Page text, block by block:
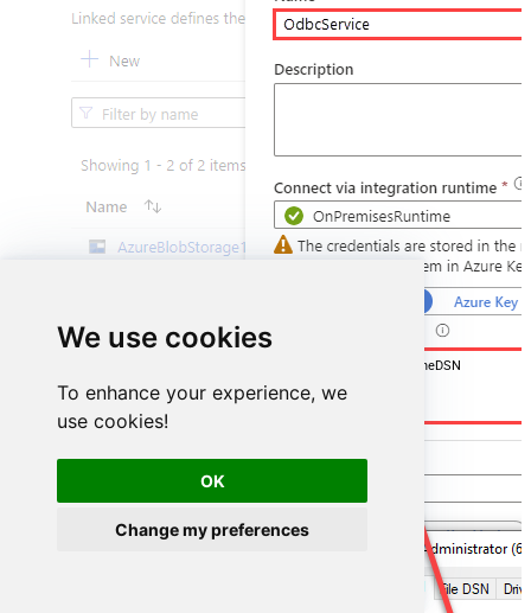
We use cookies
To enhance your experience, we
use cookies!
OK
Change my preferences
DSN=SharepointOnlineDSN